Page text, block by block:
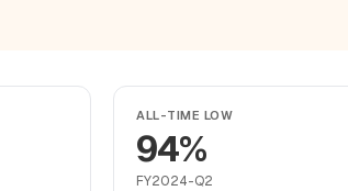
ALL-TIME LOW
94%
FY2024-Q2